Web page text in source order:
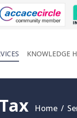
KNOWLEDGE
Home /